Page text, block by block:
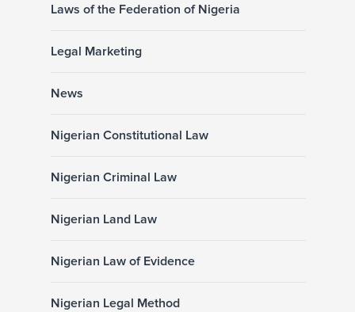
Laws of the Federation of Nigeria
Legal Marketing
News
Nigerian Constitutional Law
Nigerian Criminal Law
Nigerian Land Law
Nigerian Law of Evidence
Nigerian Legal Method